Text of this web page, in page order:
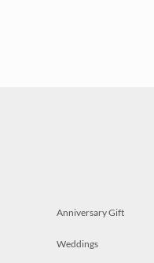
Anniversary Gift
Weddings